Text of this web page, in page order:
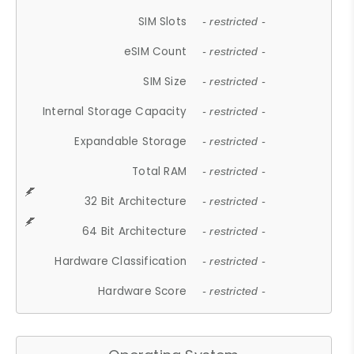
SIM Slots - restricted -
eSIM Count - restricted -
SIM Size - restricted -
Internal Storage Capacity - restricted -
Expandable Storage - restricted -
Total RAM - restricted -
32 Bit Architecture - restricted -
64 Bit Architecture - restricted -
Hardware Classification - restricted -
Hardware Score - restricted -